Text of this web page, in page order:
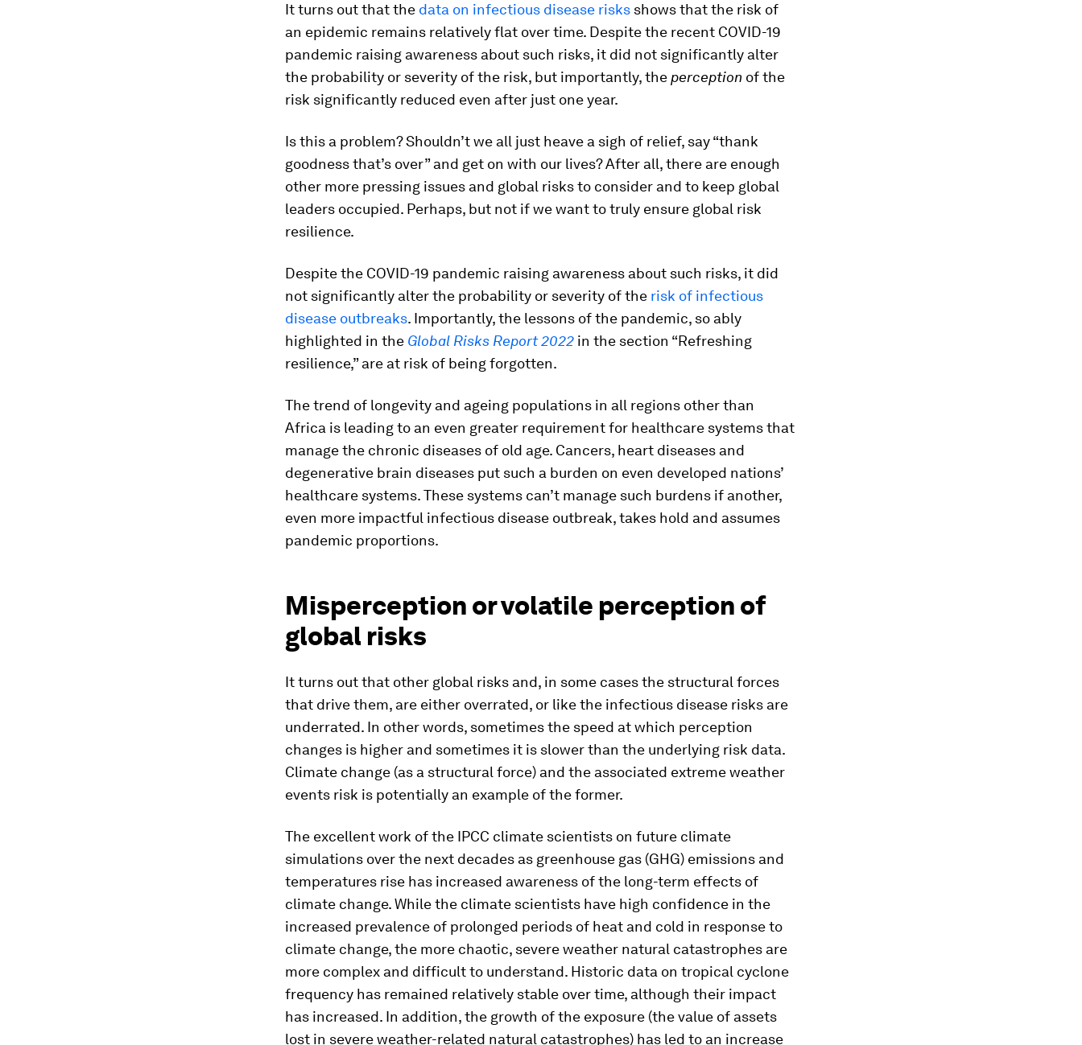
It turns out that the data on infectious disease risks shows that the risk of
an epidemic remains relatively flat over time. Despite the recent COVID-19
pandemic raising awareness about such risks, it did not significantly alter
the probability or severity of the risk, but importantly, the perception of the
risk significantly reduced even after just one year.
Is this a problem? Shouldn’t we all just heave a sigh of relief, say “thank
goodness that’s over” and get on with our lives? After all, there are enough
other more pressing issues and global risks to consider and to keep global
leaders occupied. Perhaps, but not if we want to truly ensure global risk
resilience.
Despite the COVID-19 pandemic raising awareness about such risks, it did
not significantly alter the probability or severity of the risk of infectious
disease outbreaks. Importantly, the lessons of the pandemic, so ably
highlighted in the Global Risks Report 2022 in the section “Refreshing
resilience,” are at risk of being forgotten.
The trend of longevity and ageing populations in all regions other than
Africa is leading to an even greater requirement for healthcare systems that
manage the chronic diseases of old age. Cancers, heart diseases and
degenerative brain diseases put such a burden on even developed nations’
healthcare systems. These systems can’t manage such burdens if another,
even more impactful infectious disease outbreak, takes hold and assumes
pandemic proportions.
Misperception or volatile perception of
global risks
It turns out that other global risks and, in some cases the structural forces
that drive them, are either overrated, or like the infectious disease risks are
underrated. In other words, sometimes the speed at which perception
changes is higher and sometimes it is slower than the underlying risk data.
Climate change (as a structural force) and the associated extreme weather
events risk is potentially an example of the former.
The excellent work of the IPCC climate scientists on future climate
simulations over the next decades as greenhouse gas (GHG) emissions and
temperatures rise has increased awareness of the long-term effects of
climate change. While the climate scientists have high confidence in the
increased prevalence of prolonged periods of heat and cold in response to
climate change, the more chaotic, severe weather natural catastrophes are
more complex and difficult to understand. Historic data on tropical cyclone
frequency has remained relatively stable over time, although their impact
has increased. In addition, the growth of the exposure (the value of assets
lost in severe weather-related natural catastrophes) has led to an increase